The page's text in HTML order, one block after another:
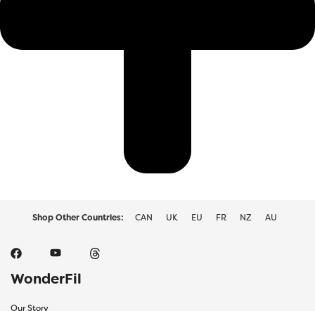
Shop Other Countries: CAN UK EU FR NZ AU
WonderFil
Our Story